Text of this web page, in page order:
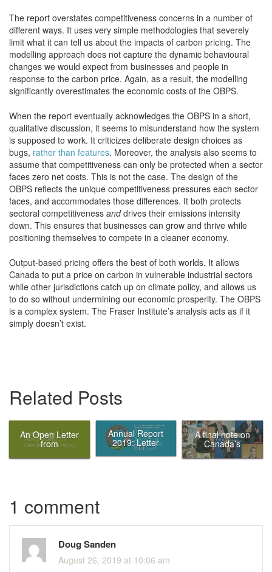
The report overstates competitiveness concerns in a number of
different ways. It uses very simple methodologies that severely
limit what it can tell us about the impacts of carbon pricing. The
modelling approach does not capture the dynamic behavioural
changes we would expect from businesses and people in
response to the carbon price. Again, as a result, the modelling
significantly overestimates the economic costs of the OBPS.
When the report eventually acknowledges the OBPS in a short,
qualitative discussion, it seems to misunderstand how the system
is supposed to work. It criticizes deliberate design choices as
bugs, rather than features. Moreover, the analysis also seems to
assume that competitiveness can only be protected when a sector
faces zero net costs. This is not the case. The design of the
OBPS reflects the unique competitiveness pressures each sector
faces, and accommodates those differences. It both protects
sectoral competitiveness anddrives their emissions intensity
down. This ensures that businesses can grow and thrive while
positioning themselves to compete in a cleaner economy.
Output-based pricing offers the best of both worlds. It allows
Canada to put a price on carbon in vulnerable industrial sectors
while other jurisdictions catch up on climate policy, and allows us
to do so without undermining our economic prosperity. The OBPS
is a complex system. The Fraser Institute’s analysis acts as if it
simply doesn’t exist.
Related Posts
An Open Letter
from
Economists on
Canadian
Annual Report
2019: Letter
from the Chair
A final note on
Canada’s
Ecofiscal
Commission
1 comment
Doug Sanden
August 26, 2019 at 10:06 am